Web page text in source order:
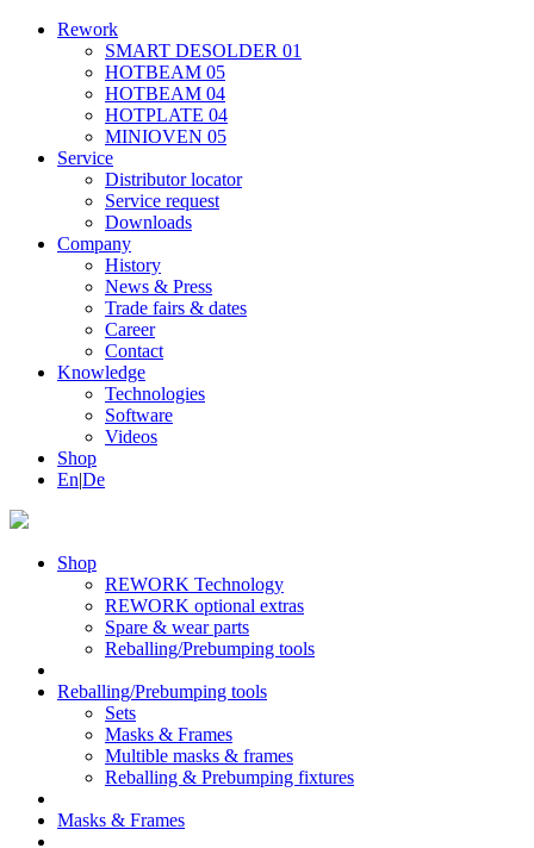
Rework
SMART DESOLDER 01
HOTBEAM 05
HOTBEAM 04
HOTPLATE 04
MINIOVEN 05
Service
Distributor locator
Service request
Downloads
Company
History
News & Press
Trade fairs & dates
Career
Contact
Knowledge
Technologies
Software
Videos
Shop
En|De
Shop
REWORK Technology
REWORK optional extras
Spare & wear parts
Reballing/Prebumping tools
Reballing/Prebumping tools
Sets
Masks & Frames
Multible masks & frames
Reballing & Prebumping fixtures
Masks & Frames